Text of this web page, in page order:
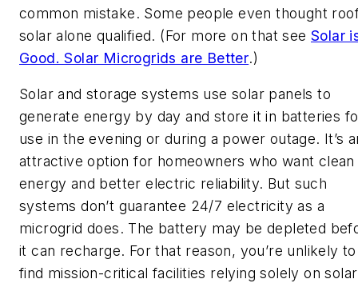
common mistake. Some people even thought
solar alone qualified. (For more on that see Solar
Good. Solar Microgrids are Better.)
Solar and storage systems use solar panels to
generate energy by day and store it in batteries
use in the evening or during a power outage. It’s
attractive option for homeowners who want clean
energy and better electric reliability. But such
systems don’t guarantee 24/7 electricity as a
microgrid does. The battery may be depleted
it can recharge. For that reason, you’re unlikely to
find mission-critical facilities relying solely on solar